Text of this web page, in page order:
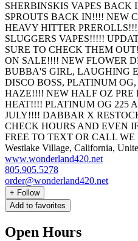
SHERBINSKIS VAPES BACK
SPROUTS BACK IN!!!! NEW
HEAVY HITTER
SLUGGERS VAPES!!!!!
SURE TO CHECK THEM
ON SALE!!!! NEW FLOWER
BUBBA'S GIRL, LAUGHING
DISCO BOSS, PLATINUM
HAZE!!!! NEW HALF OZ PRE
HEAT!!!! PLATINUM OG 225
JULY!!!! DABBAR X
CHECK HOURS AND EVEN
FREE TO TEXT OR CALL
Westlake Village, California,
www.wonderland420.net
805.905.5278
order@wonderland420.net
+ Follow
Add to favorites
Open Hours